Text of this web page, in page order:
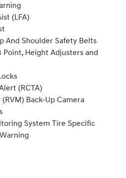
(LFA)
And Shoulder Safety Belts
Point, Height Adjusters and
(RCTA)
Back-Up Camera
System Tire Specific